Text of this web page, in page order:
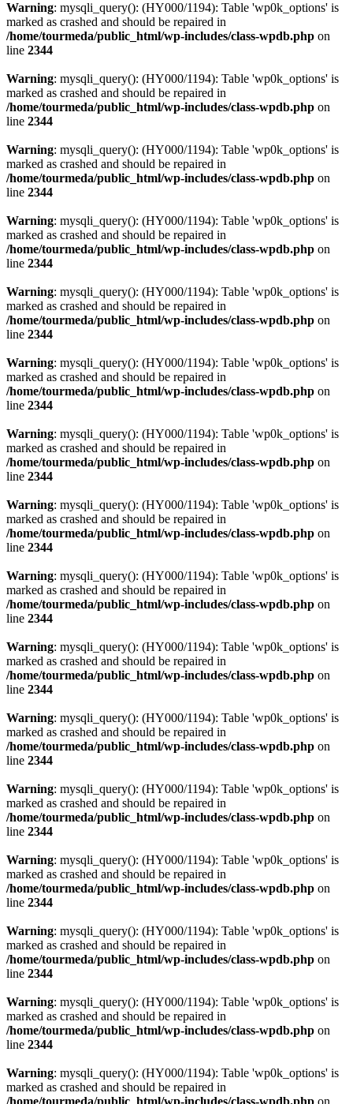
Warning: mysqli_query(): (HY000/1194): Table 'wp0k_options' is
marked as crashed and should be repaired in
/home/tourmeda/public_html/wp-includes/class-wpdb.php on
line 2344
Warning: mysqli_query(): (HY000/1194): Table 'wp0k_options' is
marked as crashed and should be repaired in
/home/tourmeda/public_html/wp-includes/class-wpdb.php on
line 2344
Warning: mysqli_query(): (HY000/1194): Table 'wp0k_options' is
marked as crashed and should be repaired in
/home/tourmeda/public_html/wp-includes/class-wpdb.php on
line 2344
Warning: mysqli_query(): (HY000/1194): Table 'wp0k_options' is
marked as crashed and should be repaired in
/home/tourmeda/public_html/wp-includes/class-wpdb.php on
line 2344
Warning: mysqli_query(): (HY000/1194): Table 'wp0k_options' is
marked as crashed and should be repaired in
/home/tourmeda/public_html/wp-includes/class-wpdb.php on
line 2344
Warning: mysqli_query(): (HY000/1194): Table 'wp0k_options' is
marked as crashed and should be repaired in
/home/tourmeda/public_html/wp-includes/class-wpdb.php on
line 2344
Warning: mysqli_query(): (HY000/1194): Table 'wp0k_options' is
marked as crashed and should be repaired in
/home/tourmeda/public_html/wp-includes/class-wpdb.php on
line 2344
Warning: mysqli_query(): (HY000/1194): Table 'wp0k_options' is
marked as crashed and should be repaired in
/home/tourmeda/public_html/wp-includes/class-wpdb.php on
line 2344
Warning: mysqli_query(): (HY000/1194): Table 'wp0k_options' is
marked as crashed and should be repaired in
/home/tourmeda/public_html/wp-includes/class-wpdb.php on
line 2344
Warning: mysqli_query(): (HY000/1194): Table 'wp0k_options' is
marked as crashed and should be repaired in
/home/tourmeda/public_html/wp-includes/class-wpdb.php on
line 2344
Warning: mysqli_query(): (HY000/1194): Table 'wp0k_options' is
marked as crashed and should be repaired in
/home/tourmeda/public_html/wp-includes/class-wpdb.php on
line 2344
Warning: mysqli_query(): (HY000/1194): Table 'wp0k_options' is
marked as crashed and should be repaired in
/home/tourmeda/public_html/wp-includes/class-wpdb.php on
line 2344
Warning: mysqli_query(): (HY000/1194): Table 'wp0k_options' is
marked as crashed and should be repaired in
/home/tourmeda/public_html/wp-includes/class-wpdb.php on
line 2344
Warning: mysqli_query(): (HY000/1194): Table 'wp0k_options' is
marked as crashed and should be repaired in
/home/tourmeda/public_html/wp-includes/class-wpdb.php on
line 2344
Warning: mysqli_query(): (HY000/1194): Table 'wp0k_options' is
marked as crashed and should be repaired in
/home/tourmeda/public_html/wp-includes/class-wpdb.php on
line 2344
Warning: mysqli_query(): (HY000/1194): Table 'wp0k_options' is
marked as crashed and should be repaired in
/home/tourmeda/public_html/wp-includes/class-wpdb.php on